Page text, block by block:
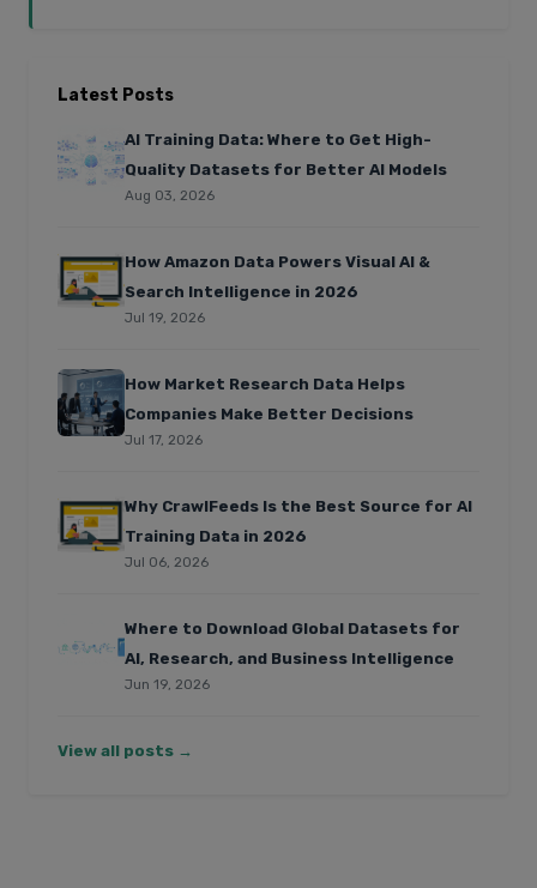
Latest Posts
AI Training Data: Where to Get High-
Quality Datasets for Better AI Models
Aug 03, 2026
How Amazon Data Powers Visual AI &
Search Intelligence in 2026
Jul 19, 2026
How Market Research Data Helps
Companies Make Better Decisions
Jul 17, 2026
Why CrawlFeeds Is the Best Source for AI
Training Data in 2026
Jul 06, 2026
Where to Download Global Datasets for
AI, Research, and Business Intelligence
Jun 19, 2026
View all posts →